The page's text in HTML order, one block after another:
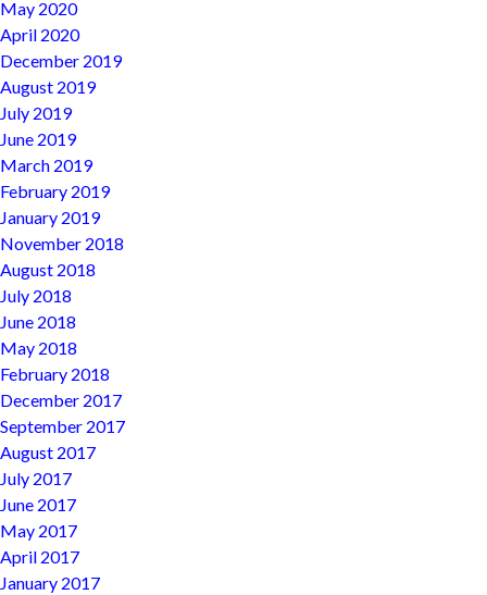
May 2020
April 2020
December 2019
August 2019
July 2019
June 2019
March 2019
February 2019
January 2019
November 2018
August 2018
July 2018
June 2018
May 2018
February 2018
December 2017
September 2017
August 2017
July 2017
June 2017
May 2017
April 2017
January 2017